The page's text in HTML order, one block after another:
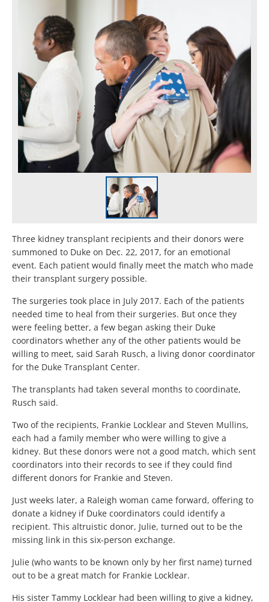
Three kidney transplant recipients and their donors were
summoned to Duke on Dec. 22, 2017, for an emotional
event. Each patient would finally meet the match who made
their transplant surgery possible.
The surgeries took place in July 2017. Each of the patients
needed time to heal from their surgeries. But once they
were feeling better, a few began asking their Duke
coordinators whether any of the other patients would be
willing to meet, said Sarah Rusch, a living donor coordinator
for the Duke Transplant Center.
The transplants had taken several months to coordinate,
Rusch said.
Two of the recipients, Frankie Locklear and Steven Mullins,
each had a family member who were willing to give a
kidney. But these donors were not a good match, which sent
coordinators into their records to see if they could find
different donors for Frankie and Steven.
Just weeks later, a Raleigh woman came forward, offering to
donate a kidney if Duke coordinators could identify a
recipient. This altruistic donor, Julie, turned out to be the
missing link in this six-person exchange.
Julie (who wants to be known only by her first name) turned
out to be a great match for Frankie Locklear.
His sister Tammy Locklear had been willing to give a kidney,